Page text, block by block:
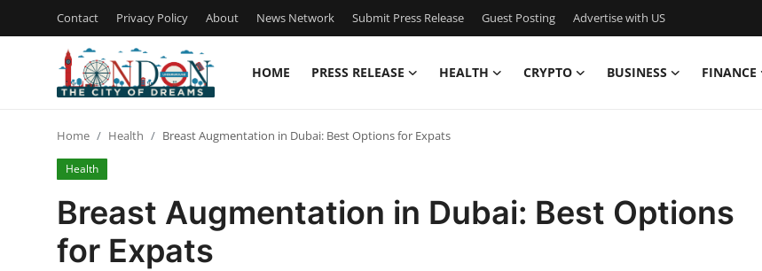
Contact Privacy Policy About News Network Submit Press Release Guest Posting Advertise with US
HOME PRESS RELEASE HEALTH CRYPTO BUSINESS FINANCE
Contact
Press Release
Privacy Policy
Home Health Breast Augmentation in Dubai: Best Options for Expats
Health
Breast Augmentation in Dubai: Best Options
for Expats